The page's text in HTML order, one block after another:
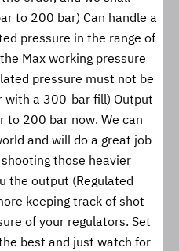
to 200 bar) Can handle a
pressure in the range of
Max working pressure
pressure must not be
with a 300-bar fill) Output
to 200 bar now. We can
and will do a great job
those heavier
the output (Regulated
keeping track of shot
of your regulators. Set
best and just watch for